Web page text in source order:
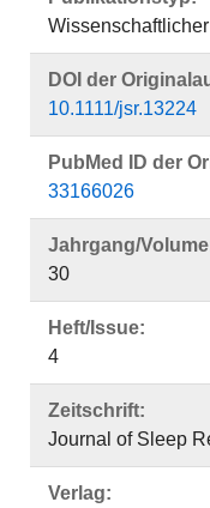
Wissenschaftlicher
DOI der
10.1111/jsr.13224
PubMed ID der
33166026
Jahrgang/
30
Heft/Issue:
4
Zeitschrift:
Journal of Sleep
Verlag: